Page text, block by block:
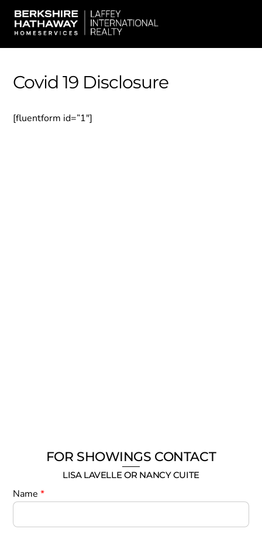
Skip
content
Covid 19 Disclosure
[fluentform id=”1″]
FOR SHOWINGS CONTACT
LISA LAVELLE OR NANCY CUITE
Name*